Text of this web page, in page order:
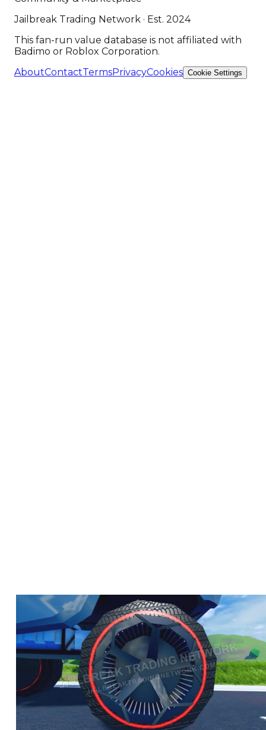
Jailbreak Trading Network · Est. 2024
This fan-run value database is not affiliated with
Badimo or Roblox Corporation.
AboutContactTermsPrivacyCookies Cookie Settings